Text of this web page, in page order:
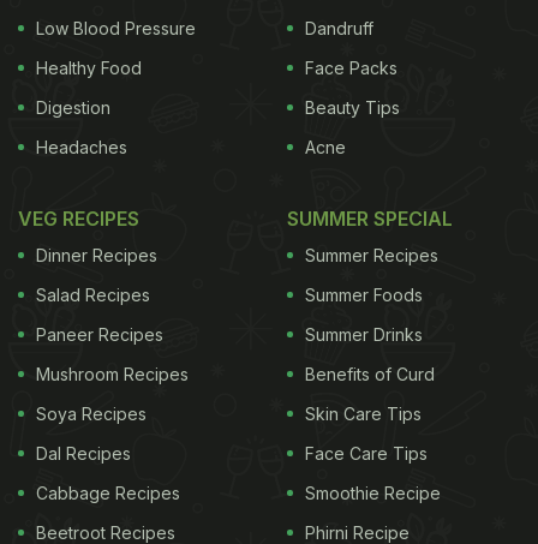
Low Blood Pressure
Healthy Food
Digestion
Headaches
Dandruff
Face Packs
Beauty Tips
Acne
VEG RECIPES
Dinner Recipes
Salad Recipes
Paneer Recipes
Mushroom Recipes
Soya Recipes
Dal Recipes
Cabbage Recipes
Beetroot Recipes
SUMMER SPECIAL
Summer Recipes
Summer Foods
Summer Drinks
Benefits of Curd
Skin Care Tips
Face Care Tips
Smoothie Recipe
Phirni Recipe